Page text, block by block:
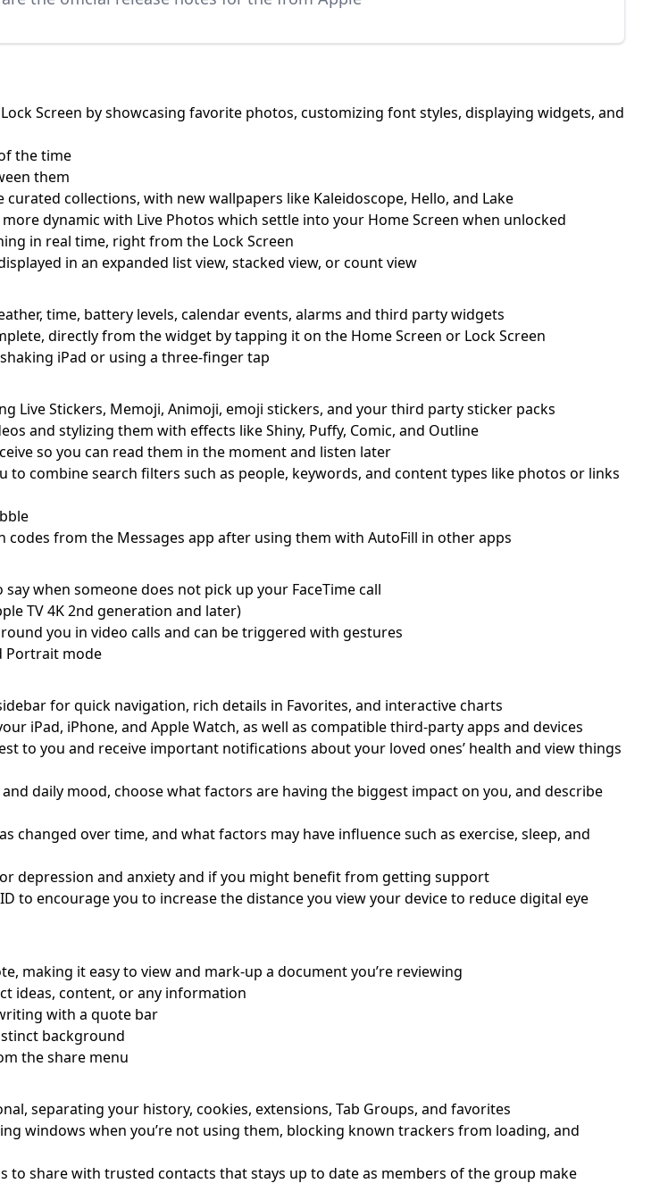
Screen by showcasing favorite photos, customizing font styles, displaying widgets, and
the time
them
collections, with new wallpapers like Kaleidoscope, Hello, and Lake
dynamic with Live Photos which settle into your Home Screen when unlocked
in real time, right from the Lock Screen
in an expanded list view, stacked view, or count view
time, battery levels, calendar events, alarms and third party widgets
directly from the widget by tapping it on the Home Screen or Lock Screen
iPad or using a three-finger tap
Live Stickers, Memoji, Animoji, emoji stickers, and your third party sticker packs
and stylizing them with effects like Shiny, Puffy, Comic, and Outline
so you can read them in the moment and listen later
combine search filters such as people, keywords, and content types like photos or links
from the Messages app after using them with AutoFill in other apps
when someone does not pick up your FaceTime call
TV 4K 2nd generation and later)
you in video calls and can be triggered with gestures
Portrait mode
for quick navigation, rich details in Favorites, and interactive charts
iPad, iPhone, and Apple Watch, as well as compatible third-party apps and devices
to you and receive important notifications about your loved ones’ health and view things
daily mood, choose what factors are having the biggest impact on you, and describe
over time, and what factors may have influence such as exercise, sleep, and
depression and anxiety and if you might benefit from getting support
to encourage you to increase the distance you view your device to reduce digital eye
making it easy to view and mark-up a document you’re reviewing
ideas, content, or any information
with a quote bar
background
the share menu
separating your history, cookies, extensions, Tab Groups, and favorites
windows when you’re not using them, blocking known trackers from loading, and
to share with trusted contacts that stays up to date as members of the group make